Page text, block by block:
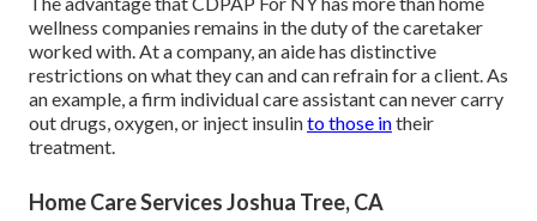
wellness companies remains in the duty of the caretaker
worked with. At a company, an aide has distinctive
restrictions on what they can and can refrain for a client. As
an example, a firm individual care assistant can never carry
out drugs, oxygen, or inject insulinto those intheir
treatment.
Home Care Services Joshua Tree, CA